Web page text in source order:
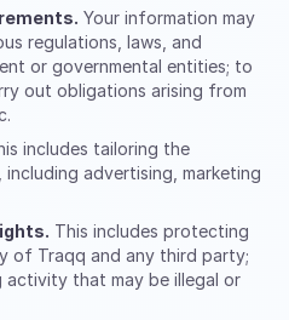
Your information may
regulations, laws, and
or governmental entities; to
out obligations arising from
includes tailoring the
advertising, marketing
This includes protecting
of Traqq and any third party;
that may be illegal or